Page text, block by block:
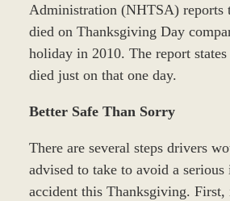
Administration (NHTSA) reports
died on Thanksgiving Day
holiday in 2010. The report
died just on that one day.
Better Safe Than Sorry
There are several steps drivers
advised to take to avoid a
accident this Thanksgiving.